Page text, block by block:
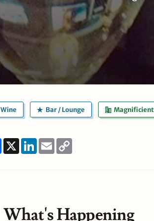
Wine Bar / Lounge
Facebook
X LinkedIn
Email
What's Happening